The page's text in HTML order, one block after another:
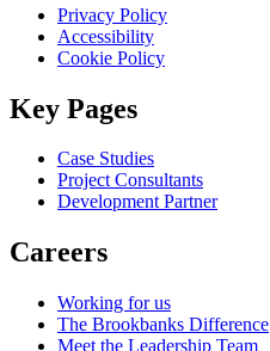
Privacy Policy
Accessibility
Cookie Policy
Key Pages
Case Studies
Project Consultants
Development Partner
Careers
Working for us
The Brookbanks Difference
Meet the Leadership Team